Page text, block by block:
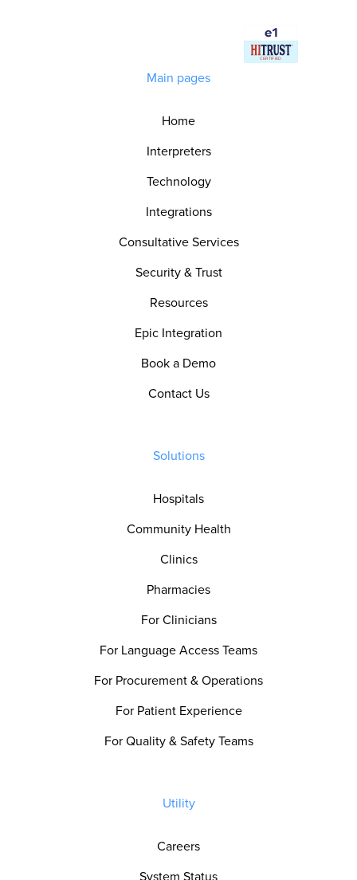
Main pages
Home
Interpreters
Technology
Integrations
Consultative Services
Security & Trust
Resources
Epic Integration
Book a Demo
Contact Us
Solutions
Hospitals
Community Health
Clinics
Pharmacies
For Clinicians
For Language Access Teams
For Procurement & Operations
For Patient Experience
For Quality & Safety Teams
Utility
Careers